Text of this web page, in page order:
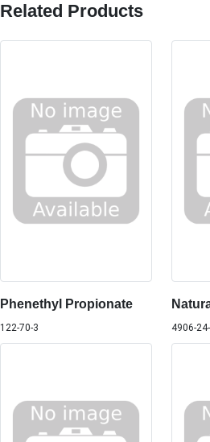
Related Products
Phenethyl Propionate
122-70-3 4906-